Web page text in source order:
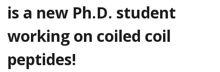
is a new Ph.D. student
working on coiled coil
peptides!